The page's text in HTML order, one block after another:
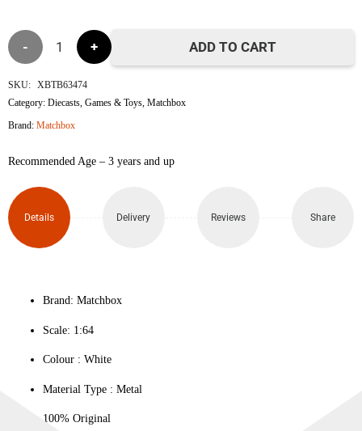
was:
৳700.
is:
৳620.
19
Ford
Mustang
ADD TO CART
SKU: XBTB63474
Category:Diecasts ,Games & Toys ,Matchbox
Brand:Matchbox
Recommended Age – 3 years and up
Details Delivery Reviews Share
Brand: Matchbox
Scale: 1:64
Colour ‎: White
Material Type : ‎Metal
100% Original